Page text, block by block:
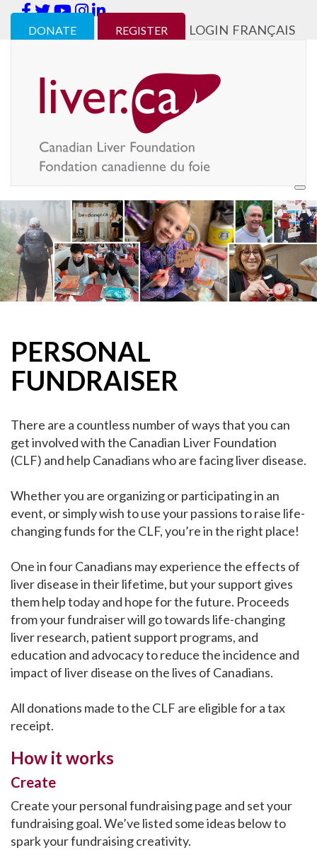
DONATE REGISTER LOGIN FRANÇAIS
PERSONAL
FUNDRAISER
There are a countless number of ways that you can
get involved with the Canadian Liver Foundation
(CLF) and help Canadians who are facing liver disease.
Whether you are organizing or participating in an
event, or simply wish to use your passions to raise life-
changing funds for the CLF, you’re in the right place!
One in four Canadians may experience the effects of
liver disease in their lifetime, but your support gives
them help today and hope for the future. Proceeds
from your fundraiser will go towards life-changing
liver research, patient support programs, and
education and advocacy to reduce the incidence and
impact of liver disease on the lives of Canadians.
All donations made to the CLF are eligible for a tax
receipt.
How it works
Create
Create your personal fundraising page and set your
fundraising goal. We’ve listed some ideas below to
spark your fundraising creativity.